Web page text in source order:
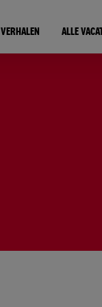
VERHALEN ALLE